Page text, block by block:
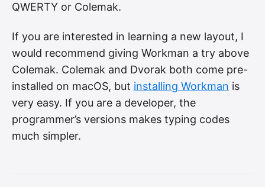
QWERTY or Colemak.
If you are interested in learning a new layout, I
would recommend giving Workman a try above
Colemak. Colemak and Dvorak both come pre-
installed on macOS, but installing Workman is
very easy. If you are a developer, the
programmer’s versions makes typing codes
much simpler.